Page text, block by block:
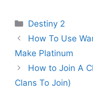
Categories
Destiny 2
How To Use
Make Platinum
How to Join A
Clans To Join)